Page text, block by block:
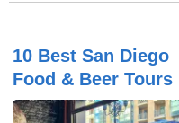
10 Best San Diego
Food & Beer Tours